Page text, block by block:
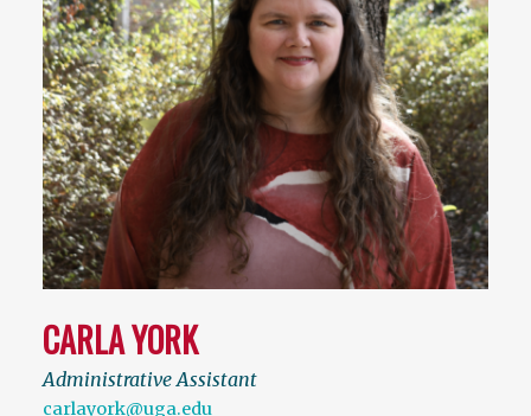
CARLA YORK
Administrative Assistant
carlayork@uga.edu